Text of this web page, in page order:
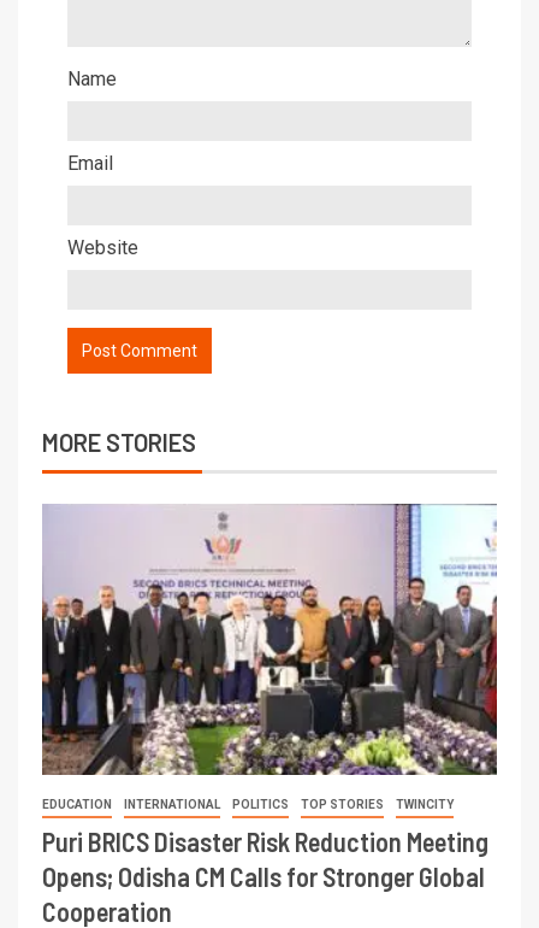
Name
Email
Website
MORE STORIES
EDUCATION INTERNATIONAL POLITICS TOP STORIES TWINCITY
Puri BRICS Disaster Risk Reduction Meeting
Opens; Odisha CM Calls for Stronger Global
Cooperation